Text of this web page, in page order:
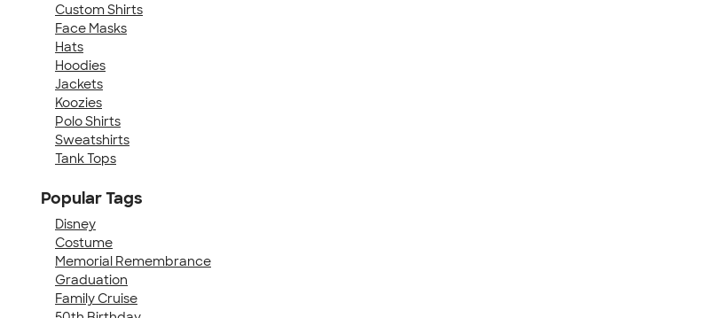
Custom Shirts
Face Masks
Hats
Hoodies
Jackets
Koozies
Polo Shirts
Sweatshirts
Tank Tops
Popular Tags
Disney
Costume
Memorial Remembrance
Graduation
Family Cruise